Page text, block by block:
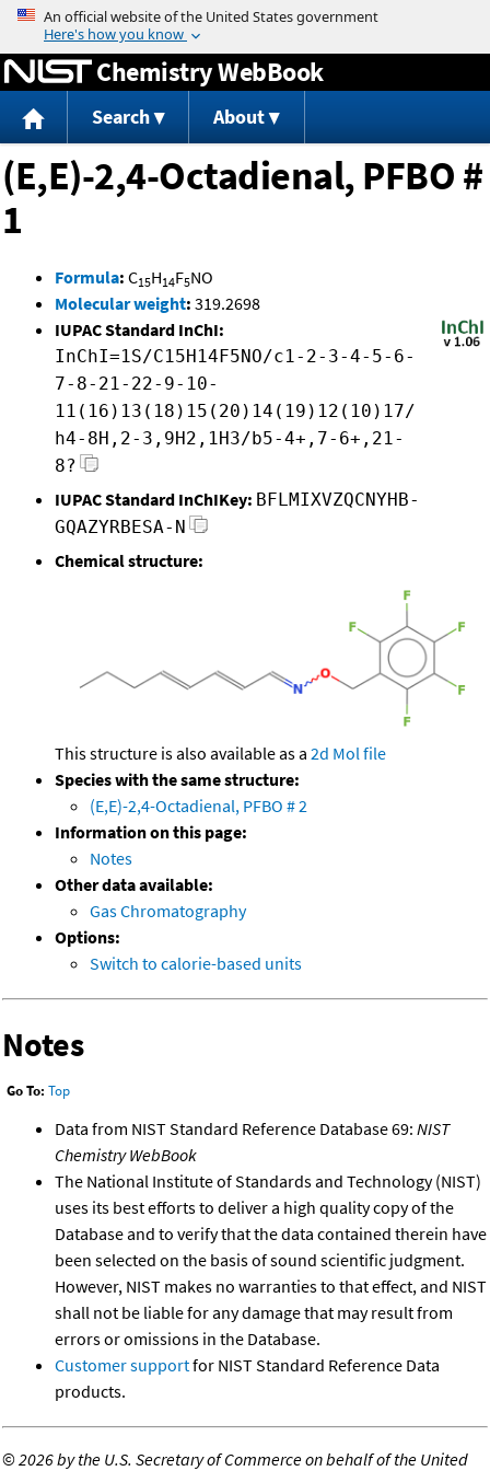
Jump to content
Chemistry WebBook
Search About
(E,E)-2,4-Octadienal, PFBO #
1
Formula: C15H14F5NO
Molecular weight: 319.2698
IUPAC Standard InChI:
InChI=1S/C15H14F5NO/c1-2-3-4-5-6-
7-8-21-22-9-10-
11(16)13(18)15(20)14(19)12(10)17/
h4-8H,2-3,9H2,1H3/b5-4+,7-6+,21-
8?
IUPAC Standard InChIKey: BFLMIXVZQCNYHB-
GQAZYRBESA-N
Chemical structure:
This structure is also available as a 2d Mol file
Species with the same structure:
(E,E)-2,4-Octadienal, PFBO # 2
Information on this page:
Notes
Other data available:
Gas Chromatography
Options:
Switch to calorie-based units
Notes
Go To: Top
Data from NIST Standard Reference Database 69: NIST
Chemistry WebBook
The National Institute of Standards and Technology (NIST)
uses its best efforts to deliver a high quality copy of the
Database and to verify that the data contained therein have
been selected on the basis of sound scientific judgment.
However, NIST makes no warranties to that effect, and NIST
shall not be liable for any damage that may result from
errors or omissions in the Database.
Customer supportfor NIST Standard Reference Data
products.
©2026 by the U.S. Secretary of Commerce on behalf of the United